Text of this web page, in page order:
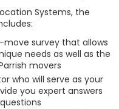
Systems, the
move survey that allows
needs as well as the
movers
who will serve as your
you expert answers